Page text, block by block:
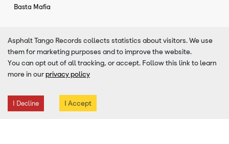
Basta Mafia
Similar Artists ToZdob si Zdub
Asphalt Tango Records collects statistics about visitors. We use
them for marketing purposes and to improve the website.
You can opt out of all tracking, or accept. Follow this link to learn
more in ourprivacy policy
I Decline I Accept